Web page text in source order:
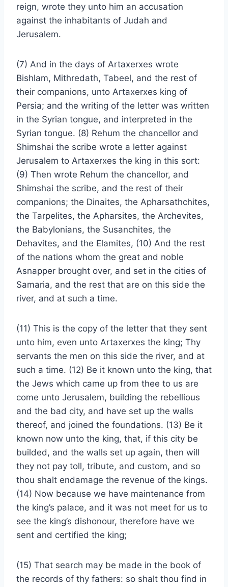
reign, wrote they unto him an accusation
against the inhabitants of Judah and
Jerusalem.
(7) And in the days of Artaxerxes wrote
Bishlam, Mithredath, Tabeel, and the rest of
their companions, unto Artaxerxes king of
Persia; and the writing of the letter was written
in the Syrian tongue, and interpreted in the
Syrian tongue. (8) Rehum the chancellor and
Shimshai the scribe wrote a letter against
Jerusalem to Artaxerxes the king in this sort:
(9) Then wrote Rehum the chancellor, and
Shimshai the scribe, and the rest of their
companions; the Dinaites, the Apharsathchites,
the Tarpelites, the Apharsites, the Archevites,
the Babylonians, the Susanchites, the
Dehavites, and the Elamites, (10) And the rest
of the nations whom the great and noble
Asnapper brought over, and set in the cities of
Samaria, and the rest that are on this side the
river, and at such a time.
(11) This is the copy of the letter that they sent
unto him, even unto Artaxerxes the king; Thy
servants the men on this side the river, and at
such a time. (12) Be it known unto the king, that
the Jews which came up from thee to us are
come unto Jerusalem, building the rebellious
and the bad city, and have set up the walls
thereof, and joined the foundations. (13) Be it
known now unto the king, that, if this city be
builded, and the walls set up again, then will
they not pay toll, tribute, and custom, and so
thou shalt endamage the revenue of the kings.
(14) Now because we have maintenance from
the king’s palace, and it was not meet for us to
see the king’s dishonour, therefore have we
sent and certified the king;
(15) That search may be made in the book of
the records of thy fathers: so shalt thou find in